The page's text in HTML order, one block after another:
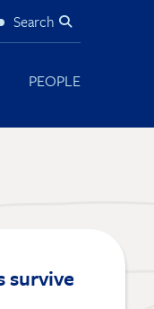
Search
PEOPLE
survive